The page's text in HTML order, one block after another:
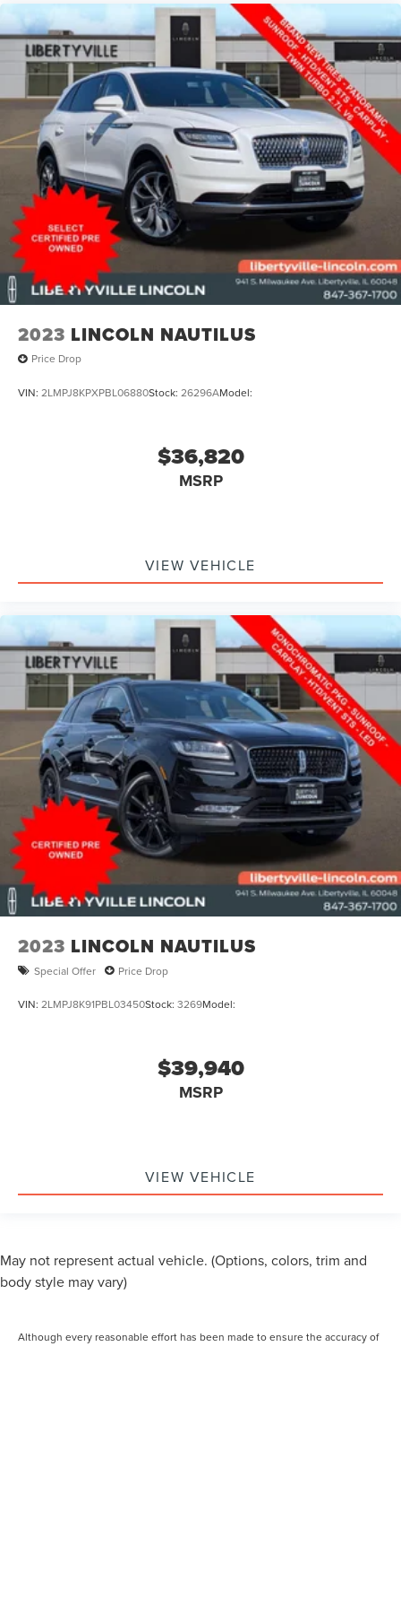
Libertyville Lincoln located in Libertyville, IL is proud to be
one of the premier Lincoln dealerships in the Northern
Chicago suburbs area, less than 20 minutes from O'Hare
Airport. From the moment you walk into our showroom,
you'll know our commitment to customer service is
second to none. We strive to make your experience with
Libertyville Lincoln a good one for the life of your vehicle.
Libertyville Lincoln|941 S Milwaukee Ave|Libertyville, IL
60048
224-496-2120|
2023 LINCOLN NAUTILUS
Price Drop
VIN: 2LMPJ8KPXPBL06880Stock: 26296AModel:
$36,820
MSRP
VIEW VEHICLE
2023 LINCOLN NAUTILUS
Special Offer Price Drop
VIN: 2LMPJ8K91PBL03450Stock: 3269Model:
$39,940
MSRP
VIEW VEHICLE
May not represent actual vehicle. (Options, colors, trim and
body style may vary)
Although every reasonable effort has been made to ensure the accuracy of